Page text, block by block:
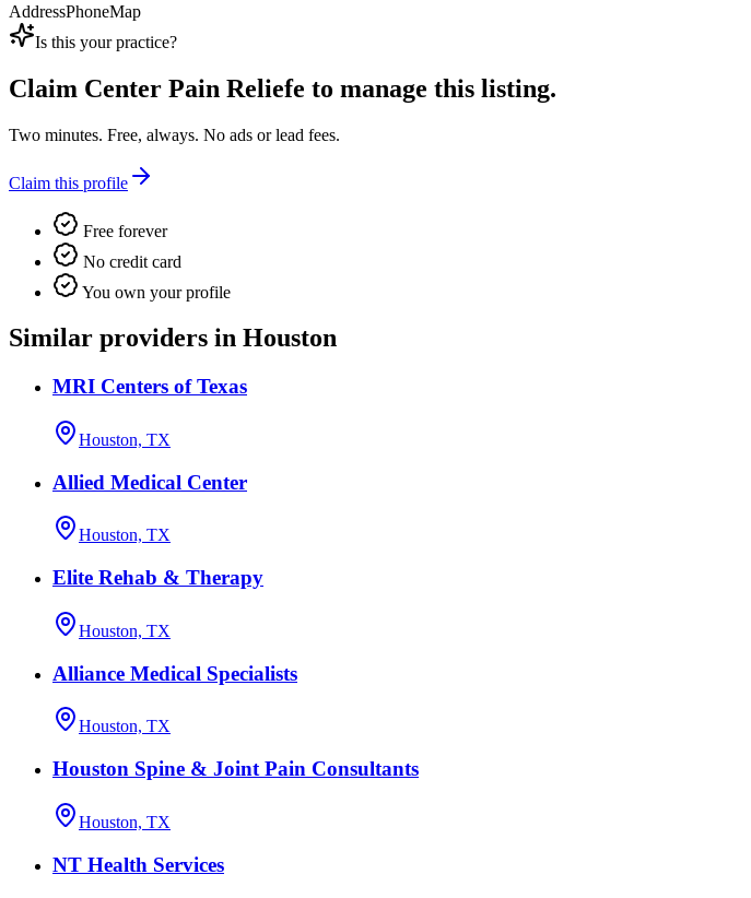
AddressPhoneMap
Is this your practice?
Claim Center Pain Reliefe to manage this listing.
Two minutes. Free, always. No ads or lead fees.
Claim this profile
Free forever
No credit card
You own your profile
Similar providers in Houston
MRI Centers of Texas
Houston, TX
Allied Medical Center
Houston, TX
Elite Rehab & Therapy
Houston, TX
Alliance Medical Specialists
Houston, TX
Houston Spine & Joint Pain Consultants
Houston, TX
NT Health Services